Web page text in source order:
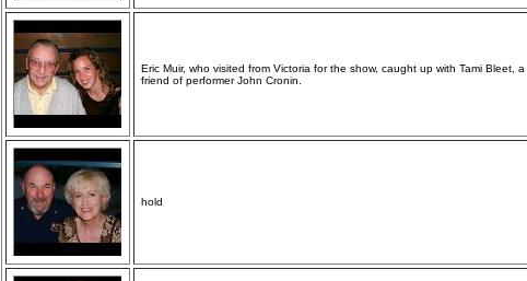
Eric Muir, who visited from Victoria for the show, caught up with Tami Bleet, a
friend of performer John Cronin.
hold